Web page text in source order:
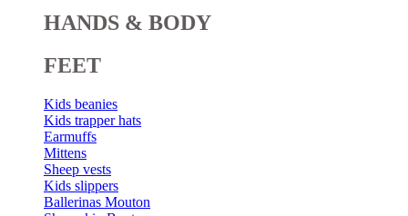
HANDS & BODY
FEET
Kids beanies
Kids trapper hats
Earmuffs
Mittens
Sheep vests
Kids slippers
Ballerinas Mouton